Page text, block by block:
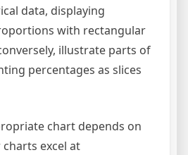
data, displaying
with rectangular
illustrate parts of
percentages as slices
chart depends on
excel at